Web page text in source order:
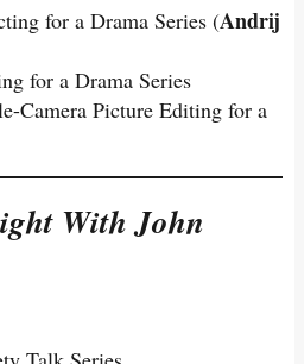
for a Drama Series (Andrij
for a Drama Series
Camera Picture Editing for a
With John